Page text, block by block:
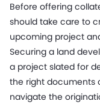
Before offering
should take care to
upcoming project
Securing a land
a project slated for
the right documents
navigate the